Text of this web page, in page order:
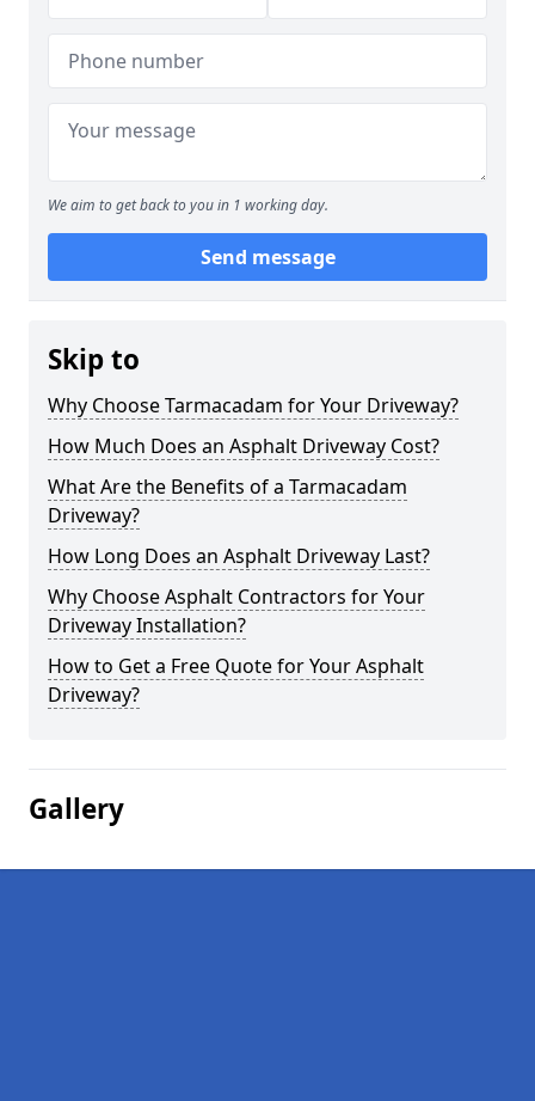
We aim to get back to you in 1 working day.
Send message
Skip to
Why Choose Tarmacadam for Your Driveway?
How Much Does an Asphalt Driveway Cost?
What Are the Benefits of a Tarmacadam
Driveway?
How Long Does an Asphalt Driveway Last?
Why Choose Asphalt Contractors for Your
Driveway Installation?
How to Get a Free Quote for Your Asphalt
Driveway?
Gallery